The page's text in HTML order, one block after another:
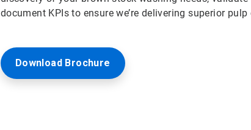
document KPIs to ensure we’re delivering superior
Download Brochure